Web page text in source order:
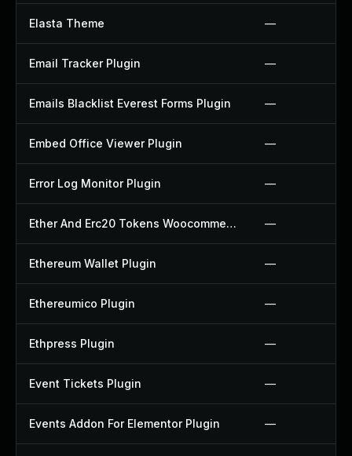
Elasta Theme —
Email Tracker Plugin —
Emails Blacklist Everest Forms Plugin —
Embed Office Viewer Plugin —
Error Log Monitor Plugin —
Ether And Erc20 Tokens Woocommerce Payment Gateway Plugin —
Ethereum Wallet Plugin —
Ethereumico Plugin —
Ethpress Plugin —
Event Tickets Plugin —
Events Addon For Elementor Plugin —